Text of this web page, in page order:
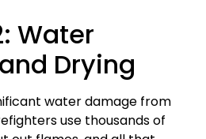
Water
Drying
water damage from
use thousands of